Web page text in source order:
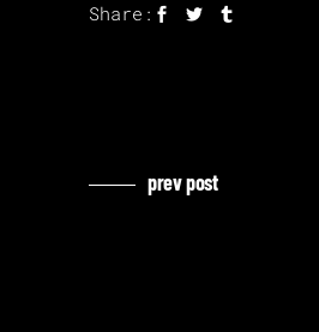
Share:
prev post